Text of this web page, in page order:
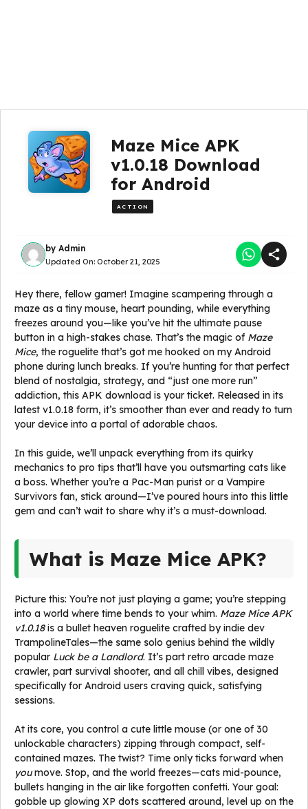
Maze Mice APK
v1.0.18 Download
for Android
ACTION
by Admin
Updated On: October 21, 2025
Hey there, fellow gamer! Imagine scampering through a
maze as a tiny mouse, heart pounding, while everything
freezes around you—like you’ve hit the ultimate pause
button in a high-stakes chase. That’s the magic of Maze
Mice, the roguelite that’s got me hooked on my Android
phone during lunch breaks. If you’re hunting for that perfect
blend of nostalgia, strategy, and “just one more run”
addiction, this APK download is your ticket. Released in its
latest v1.0.18 form, it’s smoother than ever and ready to turn
your device into a portal of adorable chaos.
In this guide, we’ll unpack everything from its quirky
mechanics to pro tips that’ll have you outsmarting cats like
a boss. Whether you’re a Pac-Man purist or a Vampire
Survivors fan, stick around—I’ve poured hours into this little
gem and can’t wait to share why it’s a must-download.
What is Maze Mice APK?
Picture this: You’re not just playing a game; you’re stepping
into a world where time bends to your whim. Maze Mice APK
v1.0.18is a bullet heaven roguelite crafted by indie dev
TrampolineTales—the same solo genius behind the wildly
popular Luck be a Landlord. It’s part retro arcade maze
crawler, part survival shooter, and all chill vibes, designed
specifically for Android users craving quick, satisfying
sessions.
At its core, you control a cute little mouse (or one of 30
unlockable characters) zipping through compact, self-
contained mazes. The twist? Time only ticks forward when
youmove. Stop, and the world freezes—cats mid-pounce,
bullets hanging in the air like forgotten confetti. Your goal:
gobble up glowing XP dots scattered around, level up on the